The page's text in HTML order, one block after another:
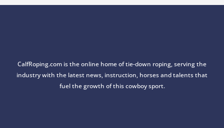
CalfRoping.com is the online home of tie-down roping, serving the
industry with the latest news, instruction, horses and talents that
fuel the growth of this cowboy sport.